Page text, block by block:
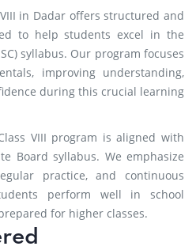
in Dadar offers structured and
to help students excel in the
syllabus. Our program focuses
improving understanding,
during this crucial learning
VIII program is aligned with
Board syllabus. We emphasize
practice, and continuous
perform well in school
for higher classes.